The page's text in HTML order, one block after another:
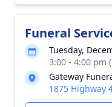
Funeral
Tuesday,
3:00 - 4:00 pm
Gateway
1875 Highway